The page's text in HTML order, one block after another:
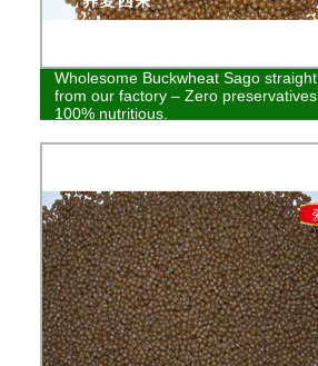
Wholesome Buckwheat Sago straight
from our factory – Zero preservatives,
100% nutritious.